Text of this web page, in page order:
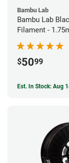
Bambu Lab
Bambu Lab
Filament -
$5099
Est. In Stock: Aug